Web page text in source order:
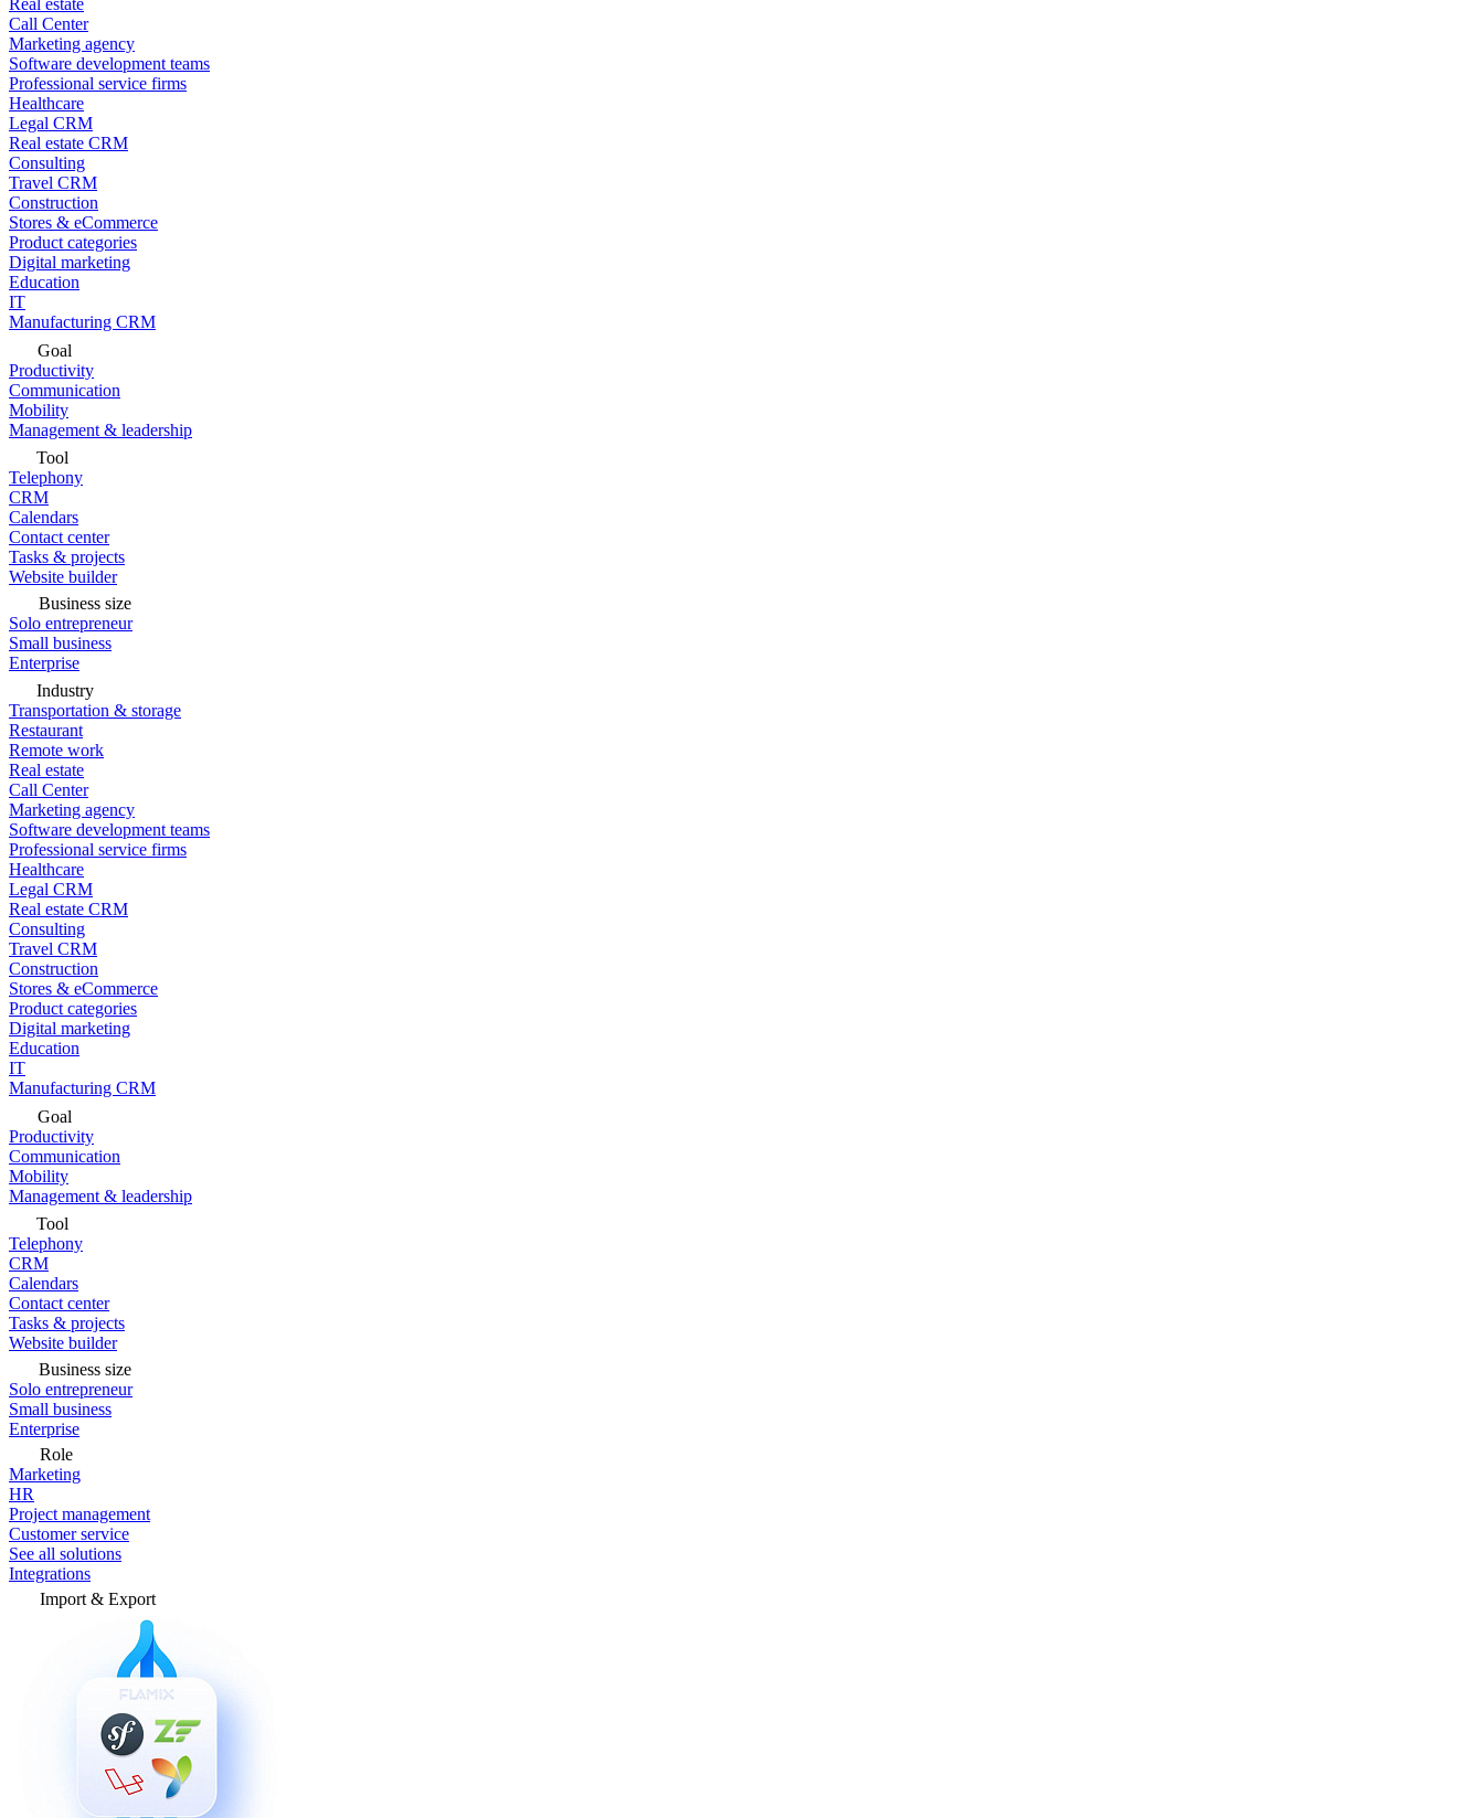
Real estate
Call Center
Marketing agency
Software development teams
Professional service firms
Healthcare
Legal CRM
Real estate CRM
Consulting
Travel CRM
Construction
Stores & eCommerce
Product categories
Digital marketing
Education
IT
Manufacturing CRM
Goal
Productivity
Communication
Mobility
Management & leadership
Tool
Telephony
CRM
Calendars
Contact center
Tasks & projects
Website builder
Business size
Solo entrepreneur
Small business
Enterprise
Industry
Transportation & storage
Restaurant
Remote work
Real estate
Call Center
Marketing agency
Software development teams
Professional service firms
Healthcare
Legal CRM
Real estate CRM
Consulting
Travel CRM
Construction
Stores & eCommerce
Product categories
Digital marketing
Education
IT
Manufacturing CRM
Goal
Productivity
Communication
Mobility
Management & leadership
Tool
Telephony
CRM
Calendars
Contact center
Tasks & projects
Website builder
Business size
Solo entrepreneur
Small business
Enterprise
Role
Marketing
HR
Project management
Customer service
See all solutions
Integrations
Import & Export